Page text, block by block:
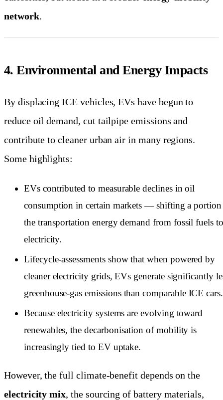
network.
4. Environmental and Energy Impacts
By displacing ICE vehicles, EVs have begun to
reduce oil demand, cut tailpipe emissions and
contribute to cleaner urban air in many regions.
Some highlights:
EVs contributed to measurable declines in oil
consumption in certain markets — shifting a
the transportation energy demand from fossil fuels to
electricity.
Lifecycle-assessments show that when powered by
cleaner electricity grids, EVs generate significantly
greenhouse-gas emissions than comparable ICE cars.
Because electricity systems are evolving toward
renewables, the decarbonisation of mobility is
increasingly tied to EV uptake.
However, the full climate-benefit depends on the
electricity mix, the sourcing of battery materials,